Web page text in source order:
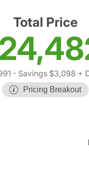
Total Price
- Savings $3,098 +
Pricing Breakout